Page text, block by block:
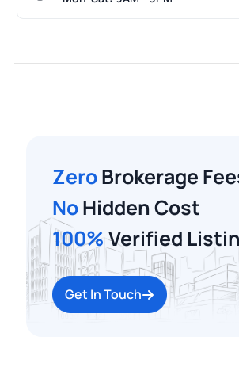
ZeroBrokerage
NoHidden Cost
100%Verified
Get In Touch